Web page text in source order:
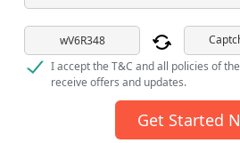
I accept the T&C and all policies of
receive offers and updates.
Get Started